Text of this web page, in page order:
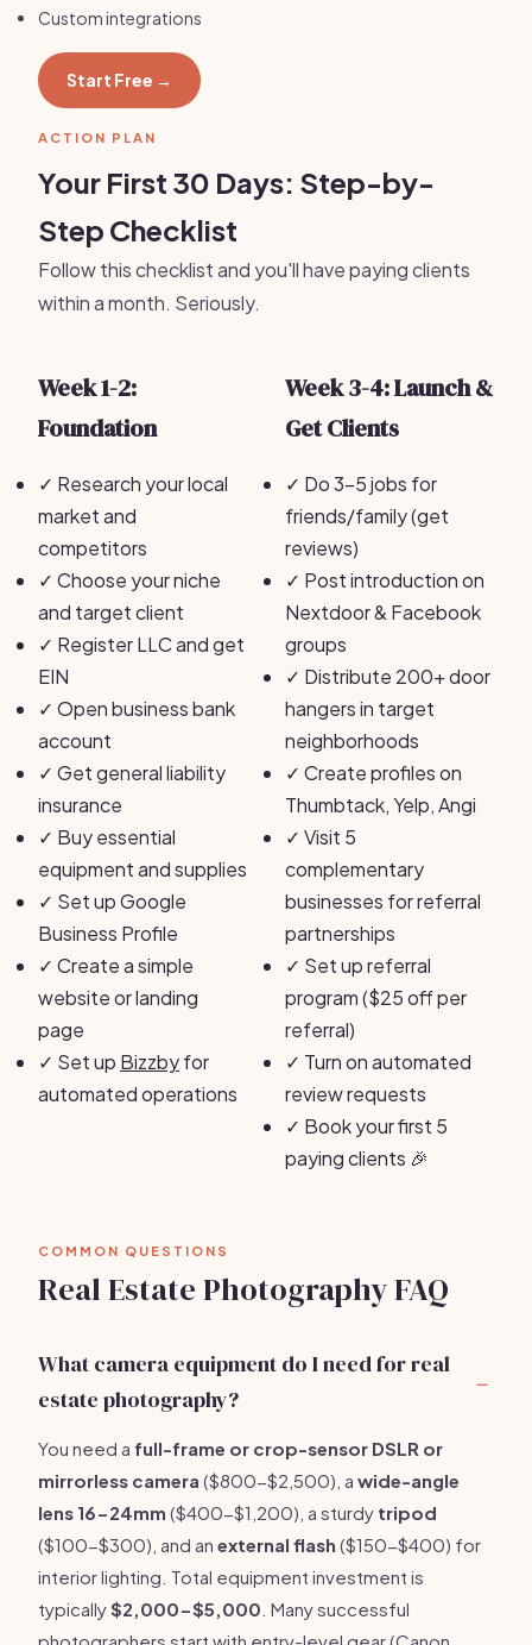
Custom integrations
Start Free →
ACTION PLAN
Your First 30 Days: Step-by-
Step Checklist
Follow this checklist and you'll have paying clients
within a month. Seriously.
Week 1-2:
Foundation
✓ Research your local
market and
competitors
✓ Choose your niche
and target client
✓ Register LLC and get
EIN
✓ Open business bank
account
✓ Get general liability
insurance
✓ Buy essential
equipment and supplies
✓ Set up Google
Business Profile
✓ Create a simple
website or landing
page
✓ Set up Bizzbyfor
automated operations
Week 3-4: Launch &
Get Clients
✓ Do 3-5 jobs for
friends/family (get
reviews)
✓ Post introduction on
Nextdoor & Facebook
groups
✓ Distribute 200+ door
hangers in target
neighborhoods
✓ Create profiles on
Thumbtack, Yelp, Angi
✓ Visit 5
complementary
businesses for referral
partnerships
✓ Set up referral
program ($25 off per
referral)
✓ Turn on automated
review requests
✓ Book your first 5
paying clients 🎉
COMMON QUESTIONS
Real Estate Photography FAQ
What camera equipment do I need for real
estate photography?
You need a full-frame or crop-sensor DSLR or
mirrorless camera ($800-$2,500), a wide-angle
lens 16-24mm ($400-$1,200), a sturdy tripod
($100-$300), and an external flash ($150-$400) for
interior lighting. Total equipment investment is
typically$2,000-$5,000 . Many successful